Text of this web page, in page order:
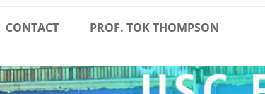
CONTACT PROF. TOK THOMPSON